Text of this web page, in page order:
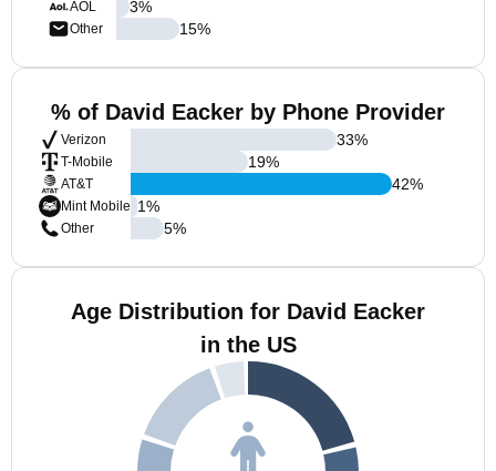
AOL
Other
3%
15%
% of David Eacker by Phone Provider
Verizon
T-Mobile
AT&T
Mint Mobile
Other
33%
19%
42%
1%
5%
Age Distribution for David Eacker
in the US